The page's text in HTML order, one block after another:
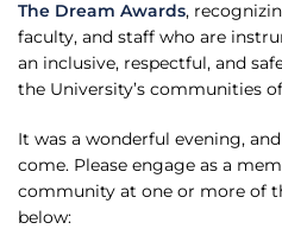
The Dream Awards,
faculty, and staff who are
an inclusive, respectful, and
the University’s communities
It was a wonderful evening,
come. Please engage as a
community at one or more of
below: